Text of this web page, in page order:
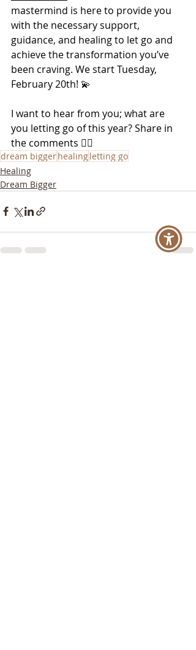
mastermind is here to provide you
with the necessary support,
guidance, and healing to let go and
achieve the transformation you’ve
been craving. We start Tuesday,
February 20th! 💫
I want to hear from you; what are
you letting go of this year? Share in
the comments 👇🏼
dream biggerhealingletting go
Healing
Dream Bigger